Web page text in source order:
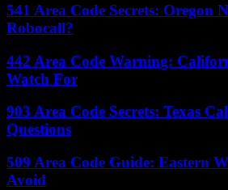
541 Area Code Secrets: Oregon
Robocall?
442 Area Code Warning:
Watch For
903 Area Code Secrets: Texas
Questions
509 Area Code Guide: Eastern
Avoid